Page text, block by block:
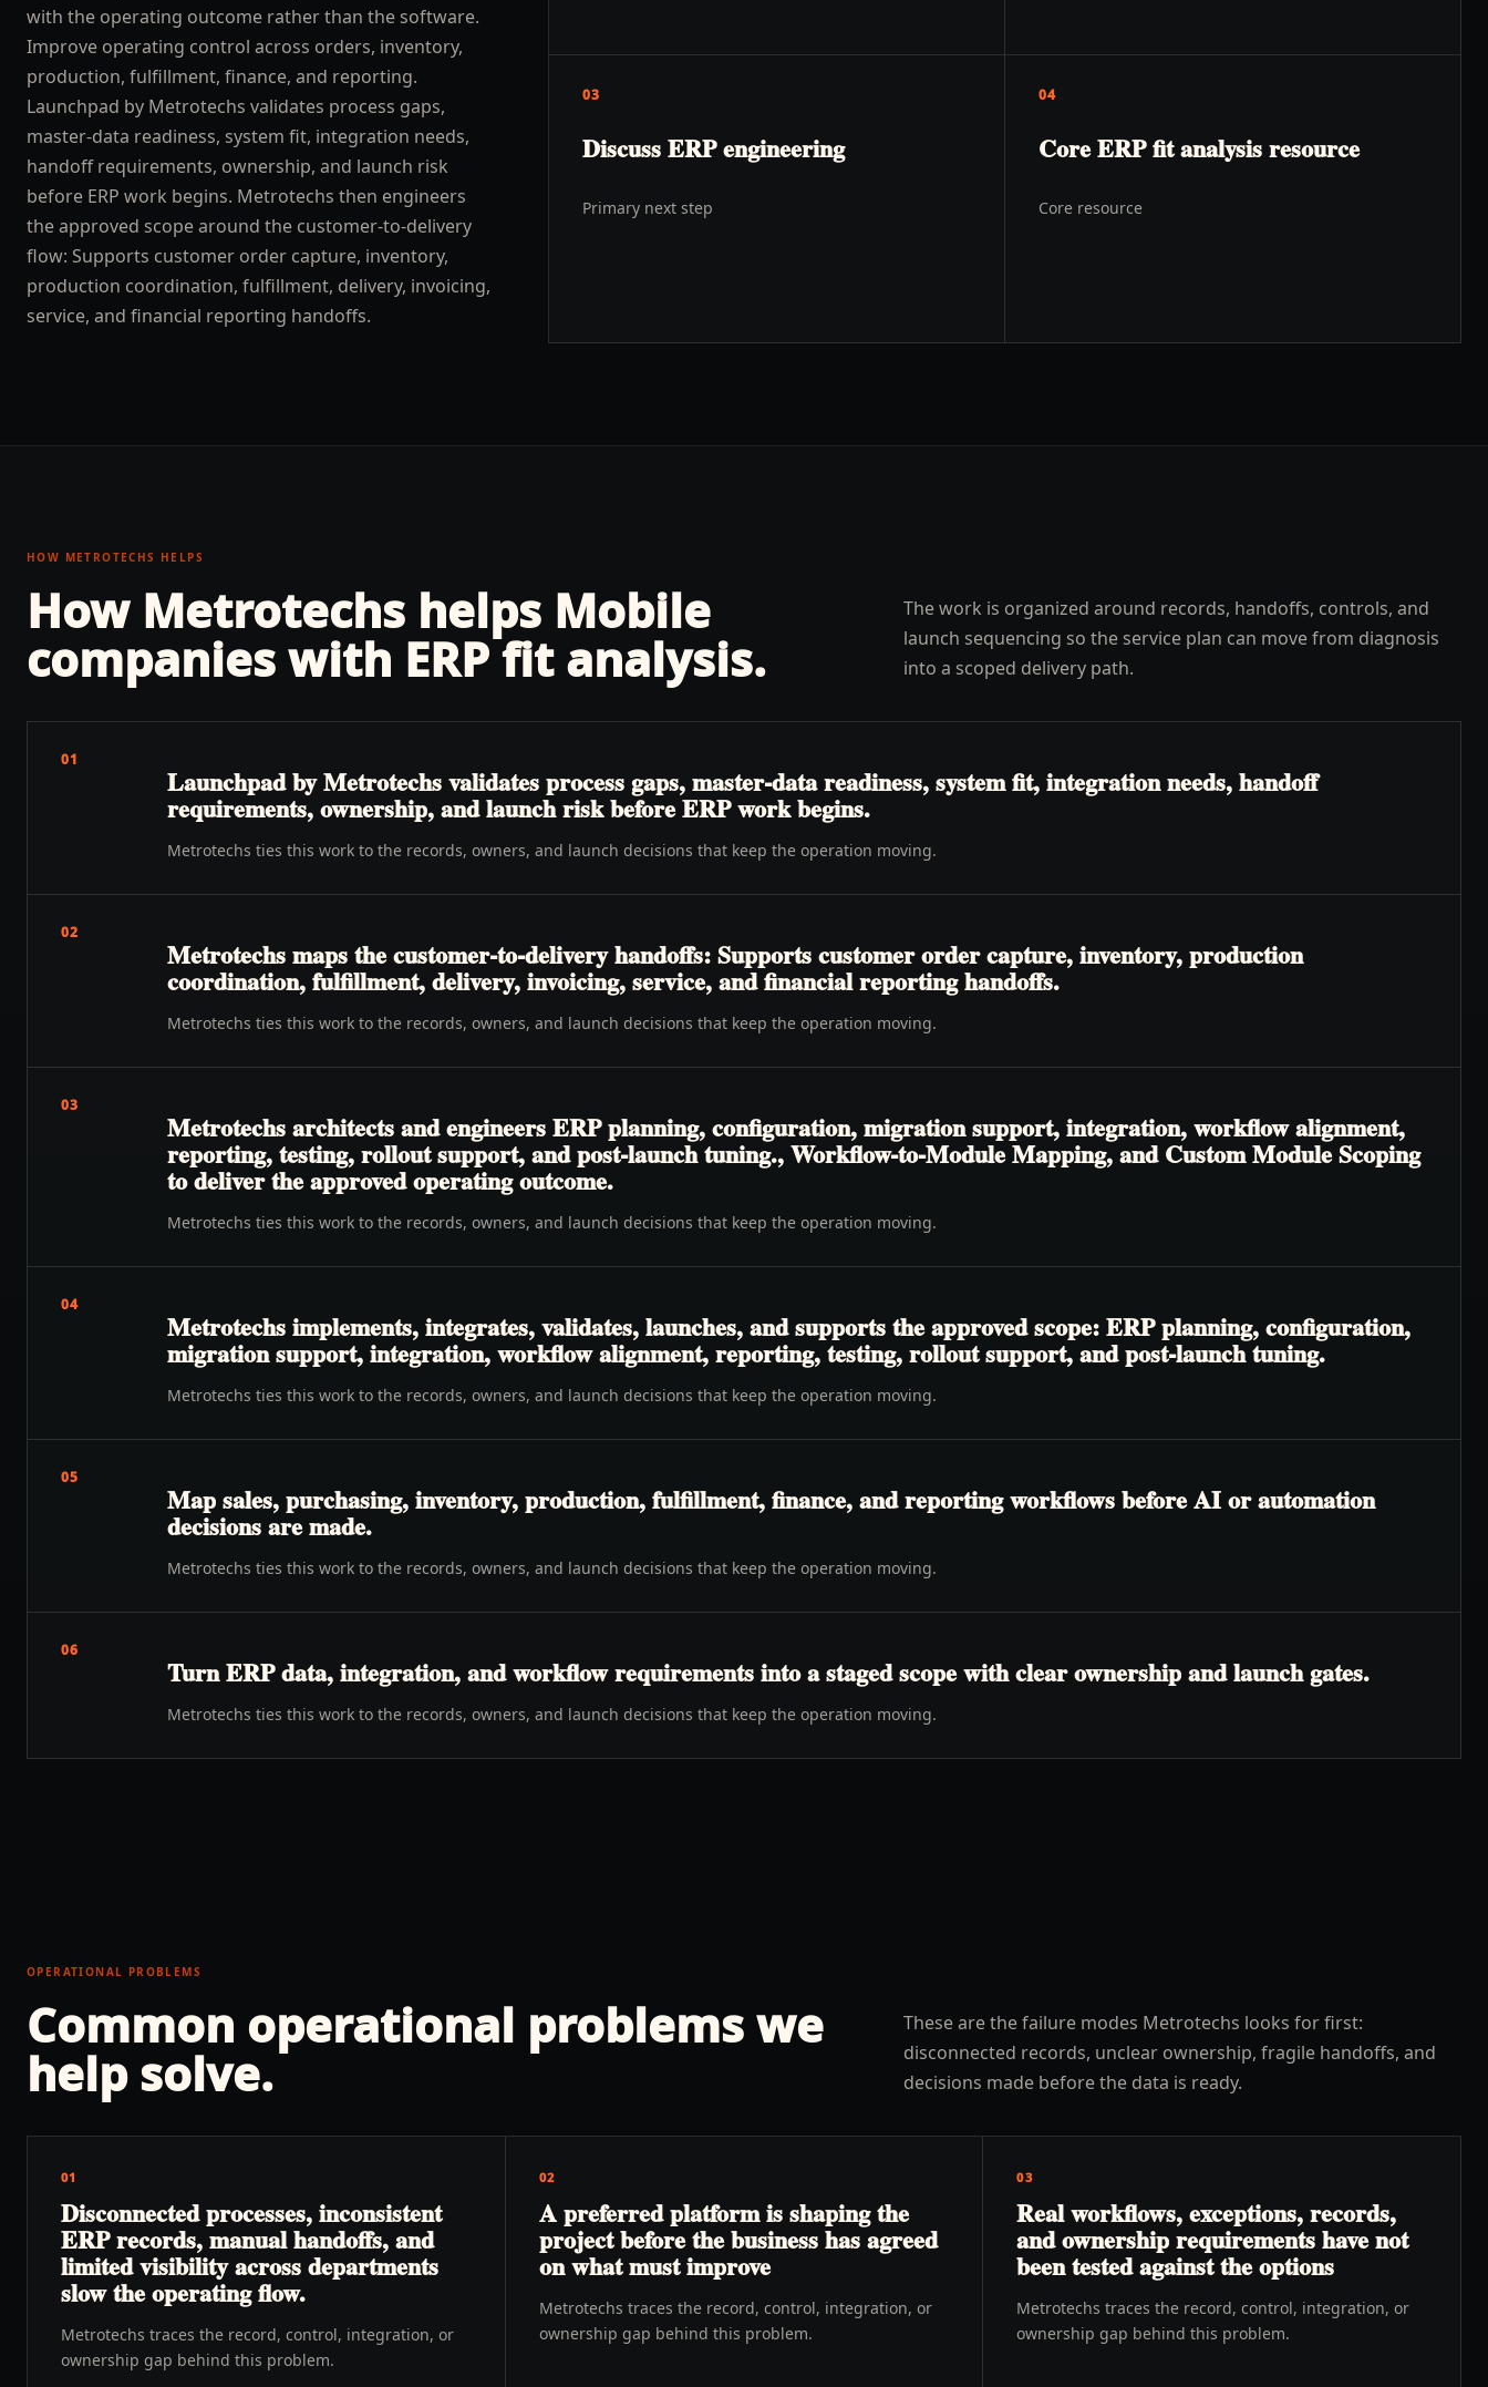
with the operating outcome rather than the software.
Improve operating control across orders, inventory,
production, fulfillment, finance, and reporting.
Launchpad by Metrotechs validates process gaps,
master-data readiness, system fit, integration needs,
handoff requirements, ownership, and launch risk
before ERP work begins. Metrotechs then engineers
the approved scope around the customer-to-delivery
flow: Supports customer order capture, inventory,
production coordination, fulfillment, delivery, invoicing,
service, and financial reporting handoffs.
03
Discuss ERP engineering
Primary next step
04
Core ERP fit analysis resource
Core resource
HOW METROTECHS HELPS
How Metrotechs helps Mobile
companies with ERP fit analysis.
The work is organized around records, handoffs, controls, and
launch sequencing so the service plan can move from diagnosis
into a scoped delivery path.
01
Launchpad by Metrotechs validates process gaps, master-data readiness, system fit, integration needs, handoff
requirements, ownership, and launch risk before ERP work begins.
Metrotechs ties this work to the records, owners, and launch decisions that keep the operation moving.
02
Metrotechs maps the customer-to-delivery handoffs: Supports customer order capture, inventory, production
coordination, fulfillment, delivery, invoicing, service, and financial reporting handoffs.
Metrotechs ties this work to the records, owners, and launch decisions that keep the operation moving.
03
Metrotechs architects and engineers ERP planning, configuration, migration support, integration, workflow alignment,
reporting, testing, rollout support, and post-launch tuning., Workflow-to-Module Mapping, and Custom Module Scoping
to deliver the approved operating outcome.
Metrotechs ties this work to the records, owners, and launch decisions that keep the operation moving.
04
Metrotechs implements, integrates, validates, launches, and supports the approved scope: ERP planning, configuration,
migration support, integration, workflow alignment, reporting, testing, rollout support, and post-launch tuning.
Metrotechs ties this work to the records, owners, and launch decisions that keep the operation moving.
05
Map sales, purchasing, inventory, production, fulfillment, finance, and reporting workflows before AI or automation
decisions are made.
Metrotechs ties this work to the records, owners, and launch decisions that keep the operation moving.
06
Turn ERP data, integration, and workflow requirements into a staged scope with clear ownership and launch gates.
Metrotechs ties this work to the records, owners, and launch decisions that keep the operation moving.
OPERATIONAL PROBLEMS
Common operational problems we
help solve.
These are the failure modes Metrotechs looks for first:
disconnected records, unclear ownership, fragile handoffs, and
decisions made before the data is ready.
01
Disconnected processes, inconsistent
ERP records, manual handoffs, and
limited visibility across departments
slow the operating flow.
Metrotechs traces the record, control, integration, or
ownership gap behind this problem.
02
A preferred platform is shaping the
project before the business has agreed
on what must improve
Metrotechs traces the record, control, integration, or
ownership gap behind this problem.
03
Real workflows, exceptions, records,
and ownership requirements have not
been tested against the options
Metrotechs traces the record, control, integration, or
ownership gap behind this problem.